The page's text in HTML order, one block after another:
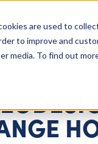
are used to
to improve and
media. To find out
Started